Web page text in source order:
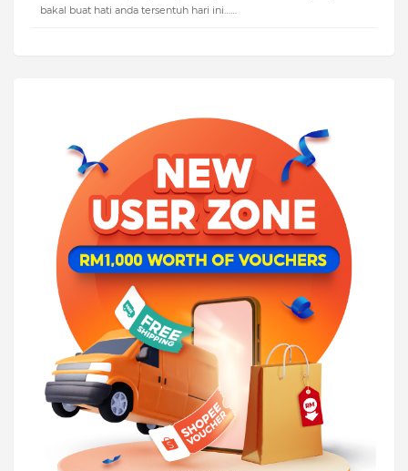
bakal buat hati anda tersentuh hari ini……